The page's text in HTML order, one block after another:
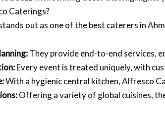
Caterings?
out as one of the best caterers in
They provide end-to-end services,
Every event is treated uniquely, with
With a hygienic central kitchen, Alfresco
Offering a variety of global cuisines,